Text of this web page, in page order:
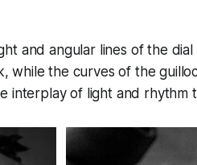
and angular lines of the
while the curves of the
interplay of light and rhythm